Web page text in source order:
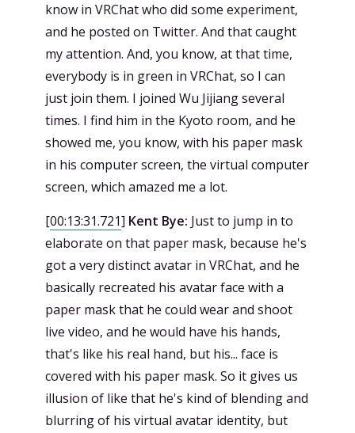
know in VRChat who did some experiment,
and he posted on Twitter. And that caught
my attention. And, you know, at that time,
everybody is in green in VRChat, so I can
just join them. I joined Wu Jijiang several
times. I find him in the Kyoto room, and he
showed me, you know, with his paper mask
in his computer screen, the virtual computer
screen, which amazed me a lot.
[00:13:31.721] Kent Bye: Just to jump in to
elaborate on that paper mask, because he's
got a very distinct avatar in VRChat, and he
basically recreated his avatar face with a
paper mask that he could wear and shoot
live video, and he would have his hands,
that's like his real hand, but his... face is
covered with his paper mask. So it gives us
illusion of like that he's kind of blending and
blurring of his virtual avatar identity, but